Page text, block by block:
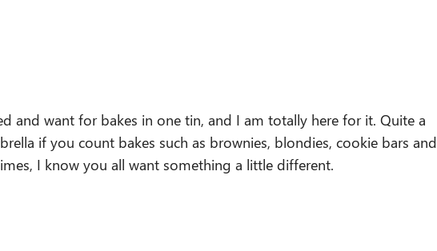
and want for bakes in one tin, and I am totally here for it. Quite a
if you count bakes such as brownies, blondies, cookie bars and
I know you all want something a little different.